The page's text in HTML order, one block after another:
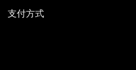
支付方式